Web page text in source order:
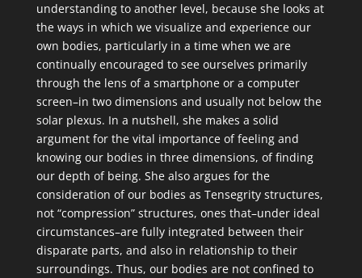
understanding to another level, because she looks at
the ways in which we visualize and experience our
own bodies, particularly in a time when we are
continually encouraged to see ourselves primarily
through the lens of a smartphone or a computer
screen–in two dimensions and usually not below the
solar plexus. In a nutshell, she makes a solid
argument for the vital importance of feeling and
knowing our bodies in three dimensions, of finding
our depth of being. She also argues for the
consideration of our bodies as Tensegrity structures,
not “compression” structures, ones that–under ideal
circumstances–are fully integrated between their
disparate parts, and also in relationship to their
surroundings. Thus, our bodies are not confined to